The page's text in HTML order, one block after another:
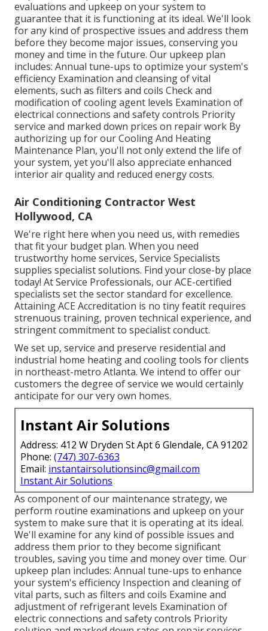
evaluations and upkeep on your system to
guarantee that it is functioning at its ideal. We'll look
for any kind of prospective issues and address them
before they become major issues, conserving you
money and time in the future. Our upkeep plan
includes: Annual tune-ups to optimize your system's
efficiency Examination and cleansing of vital
elements, such as filters and coils Check and
modification of cooling agent levels Examination of
electrical connections and safety controls Priority
service and marked down prices on repair work By
authorizing up for our Cooling And Heating
Maintenance Plan, you'll not only extend the life of
your system, yet you'll also appreciate enhanced
interior air quality and reduced energy costs.
Air Conditioning Contractor West
Hollywood, CA
We're right here when you need us, with remedies
that fit your budget plan. When you need
trustworthy home services, Service Specialists
supplies specialist solutions. Find your close-by place
today! At Service Professionals, our ACE-certified
specialists set the sector standard for excellence.
Attaining ACE Accreditation is no tiny featit requires
strenuous training, proven technical experience, and
stringent commitment to specialist conduct.
We set up, service and preserve residential and
industrial home heating and cooling tools for clients
in northeast-metro Atlanta. We intend to offer our
customers the degree of service we would certainly
anticipate for our very own homes.
Instant Air Solutions
Address: 412 W Dryden St Apt 6 Glendale, CA 91202
Phone: (747) 307-6363
Email: instantairsolutionsinc@gmail.com
Instant Air Solutions
As component of our maintenance strategy, we
perform routine examinations and upkeep on your
system to make sure that it is operating at its ideal.
We'll examine for any kind of possible issues and
address them prior to they become significant
troubles, saving you time and money over time. Our
upkeep plan includes: Annual tune-ups to enhance
your system's efficiency Inspection and cleaning of
vital parts, such as filters and coils Examine and
adjustment of refrigerant levels Examination of
electric connections and safety controls Priority